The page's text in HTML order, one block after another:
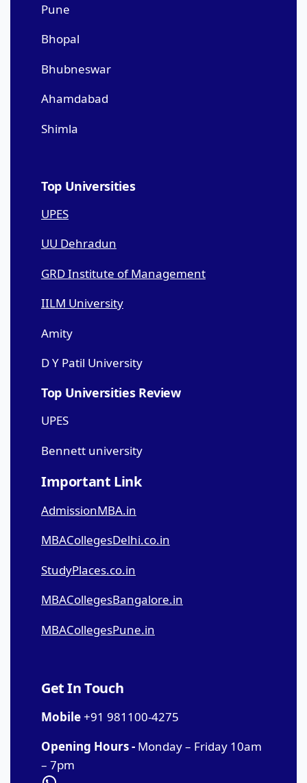
Pune
Bhopal
Bhubneswar
Ahamdabad
Shimla
Top Universities
UPES
UU Dehradun
GRD Institute of Management
IILM University
Amity
D Y Patil University
Top Universities Review
UPES
Bennett university
Important Link
AdmissionMBA.in
MBACollegesDelhi.co.in
StudyPlaces.co.in
MBACollegesBangalore.in
MBACollegesPune.in
Get In Touch
Mobile+91 981100-4275
Opening Hours - Monday – Friday 10am
– 7pm